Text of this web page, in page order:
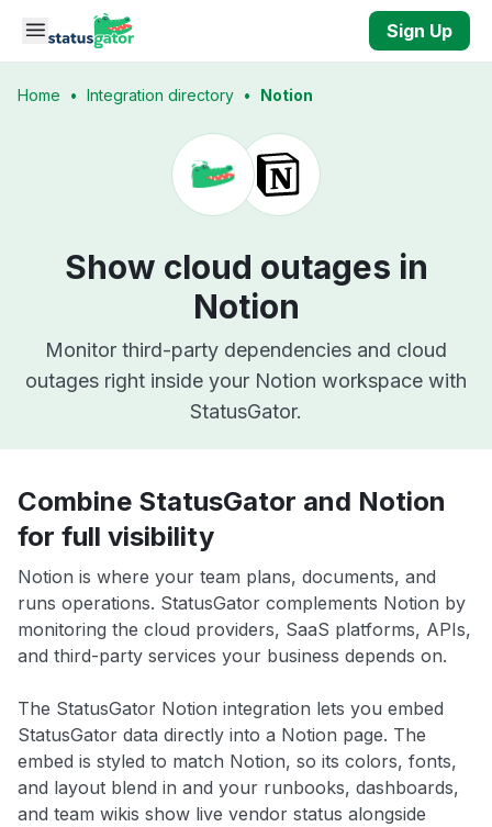
Skip to main content
Sign Up
Home • Integration directory • Notion
Show cloud outages in
Notion
Monitor third-party dependencies and cloud
outages right inside your Notion workspace with
StatusGator.
Combine StatusGator and Notion
for full visibility
Notion is where your team plans, documents, and
runs operations. StatusGator complements Notion by
monitoring the cloud providers, SaaS platforms, APIs,
and third-party services your business depends on.
The StatusGator Notion integration lets you embed
StatusGator data directly into a Notion page. The
embed is styled to match Notion, so its colors, fonts,
and layout blend in and your runbooks, dashboards,
and team wikis show live vendor status alongside